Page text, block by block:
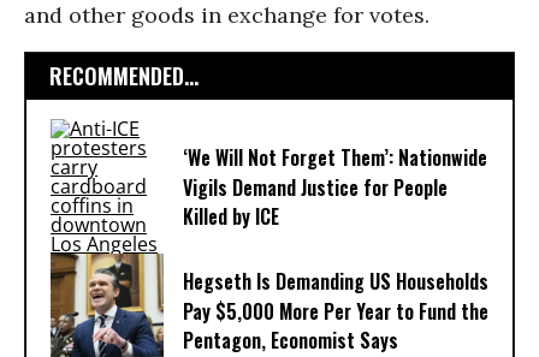
and other goods in exchange for votes.
RECOMMENDED...
‘We Will Not Forget Them’: Nationwide
Vigils Demand Justice for People
Killed by ICE
Hegseth Is Demanding US Households
Pay $5,000 More Per Year to Fund the
Pentagon, Economist Says